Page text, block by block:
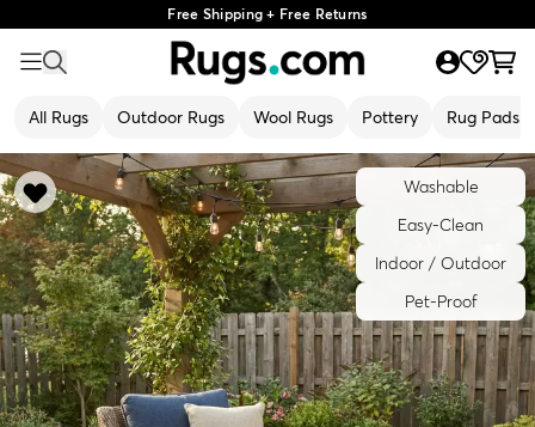
Free Shipping + Free Returns
All Rugs Outdoor Rugs Wool Rugs Pottery Rug Pads
Washable
Easy-Clean
Indoor / Outdoor
Pet-Proof